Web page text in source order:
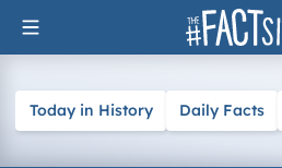
Skip
to
Today in History Daily Facts